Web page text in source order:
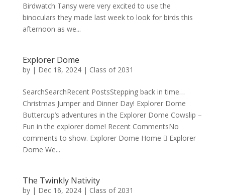
Birdwatch Tansy were very excited to use the
binoculars they made last week to look for birds this
afternoon as we...
Explorer Dome
by | Dec 18, 2024| Class of 2031
SearchSearchRecent PostsStepping back in time…
Christmas Jumper and Dinner Day! Explorer Dome
Buttercup’s adventures in the Explorer Dome Cowslip –
Fun in the explorer dome! Recent CommentsNo
comments to show. Explorer Dome Home  Explorer
Dome We...
The Twinkly Nativity
by | Dec 16, 2024| Class of 2031